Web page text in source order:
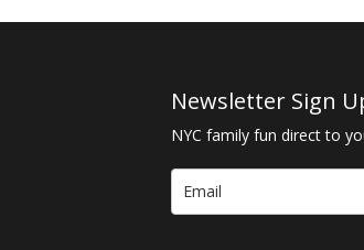
Newsletter Sign
NYC family fun direct to